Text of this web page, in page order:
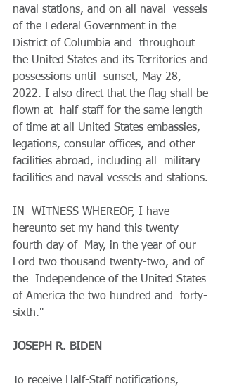
naval stations, and on all naval  vessels
of the Federal Government in the
District of Columbia and  throughout
the United States and its Territories and
possessions until  sunset, May 28,
2022. I also direct that the flag shall be
flown at  half-staff for the same length
of time at all United States embassies,
legations, consular offices, and other
facilities abroad, including all  military
facilities and naval vessels and stations.
IN  WITNESS WHEREOF, I have
hereunto set my hand this twenty-
fourth day of  May, in the year of our
Lord two thousand twenty-two, and of
the  Independence of the United States
of America the two hundred and  forty-
sixth."
JOSEPH R. BIDEN
To receive Half-Staff notifications,